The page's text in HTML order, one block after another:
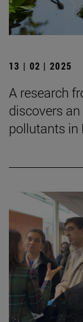
13 | 02 | 2025
A research
discovers
pollutants in